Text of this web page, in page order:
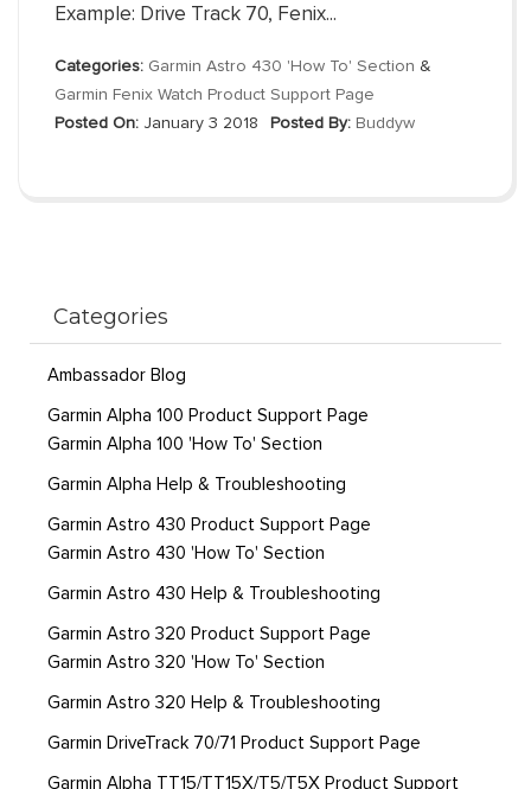
Example: Drive Track 70, Fenix...
Categories: Garmin Astro 430 'How To' Section &
Garmin Fenix Watch Product Support Page
Posted On: January 3 2018 Posted By: Buddyw
Categories
Ambassador Blog
Garmin Alpha 100 Product Support Page
Garmin Alpha 100 'How To' Section
Garmin Alpha Help & Troubleshooting
Garmin Astro 430 Product Support Page
Garmin Astro 430 'How To' Section
Garmin Astro 430 Help & Troubleshooting
Garmin Astro 320 Product Support Page
Garmin Astro 320 'How To' Section
Garmin Astro 320 Help & Troubleshooting
Garmin DriveTrack 70/71 Product Support Page
Garmin Alpha TT15/TT15X/T5/T5X Product Support